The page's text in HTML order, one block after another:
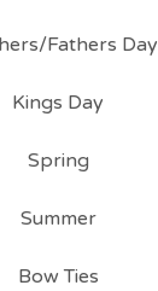
Fathers Day
Kings Day
Spring
Summer
Bow Ties